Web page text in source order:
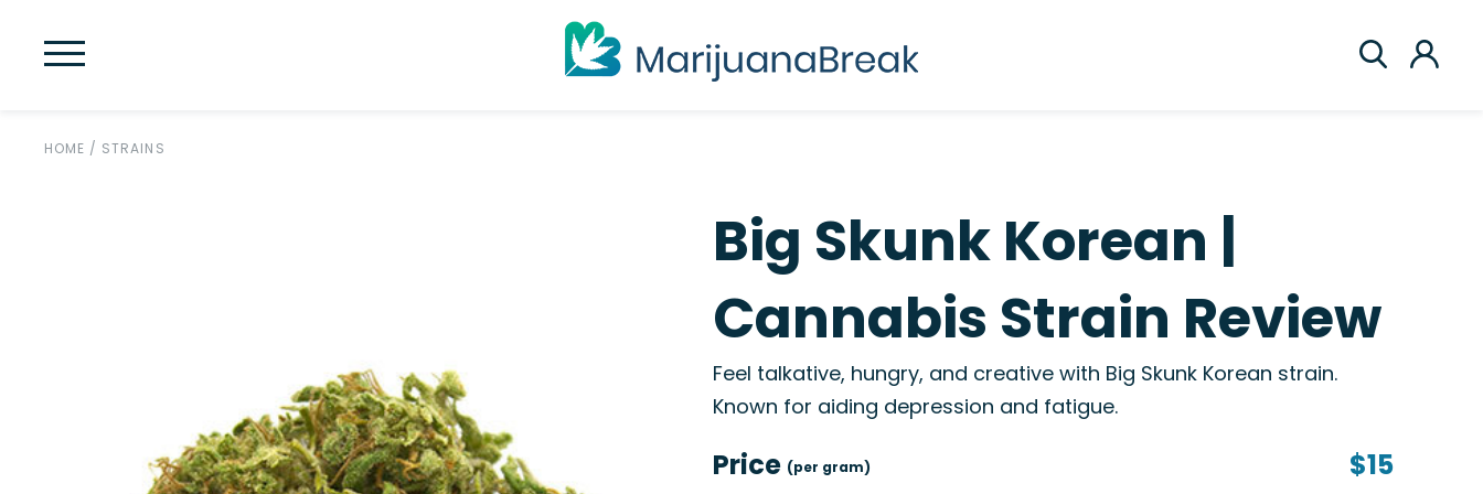
HOME / STRAINS
Big Skunk Korean |
Cannabis Strain Review
Feel talkative, hungry, and creative with Big Skunk Korean strain.
Known for aiding depression and fatigue.
Price (per gram) $15